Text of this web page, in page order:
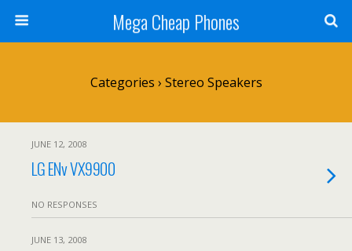
Mega Cheap Phones
Categories › Stereo Speakers
JUNE 12, 2008
LG ENv VX9900
NO RESPONSES
JUNE 13, 2008